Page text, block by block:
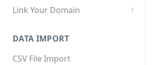
Link Your Domain
Using 3rd Party Proxy or
Cloudflare
DATA IMPORT
CSV File Import